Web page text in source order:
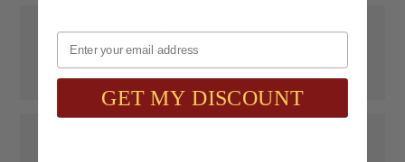
📦Free Shipping
SAAG Orders over $75.00 ship FREE with FedEx Ground Shipping
within Continental U.S. ONLY
Email
GET MY DISCOUNT